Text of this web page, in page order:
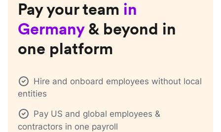
Pay your team in
Germany & beyond in
one platform
Hire and onboard employees without local
entities
Pay US and global employees &
contractors in one payroll